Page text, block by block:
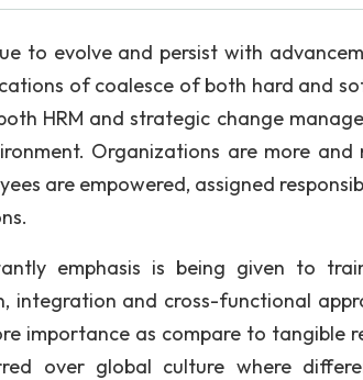
to evolve and persist with
of coalesce of both hard and
HRM and strategic change
Organizations are more
are empowered, assigned
emphasis is being given to
integration and cross-functional
importance as compare to tangible
over global culture where